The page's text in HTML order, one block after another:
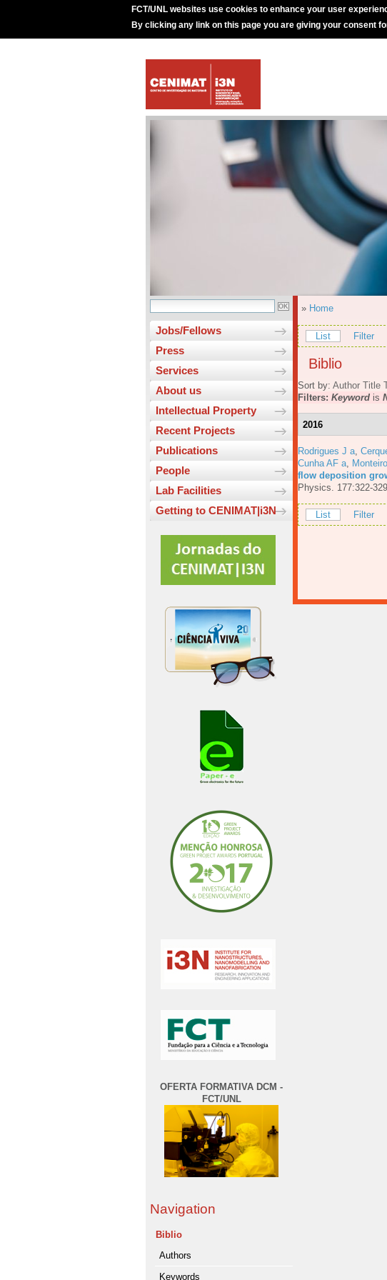
FCT/UNL websites use cookies to enhance your user
By clicking any link on this page you are giving your consent
Jobs/Fellows
Press
Services
About us
Intellectual Property
Recent Projects
Publications
People
Lab Facilities
Getting to CENIMAT|i3N
OFERTA FORMATIVA DCM -
FCT/UNL
Navigation
Biblio
Authors
Keywords
» Home
List Filter
Biblio
Sort by: Author Title
Filters: Keyword is
2016
Rodrigues J a
Cunha AF a
flow deposition
Physics. 177:322-329.
List Filter